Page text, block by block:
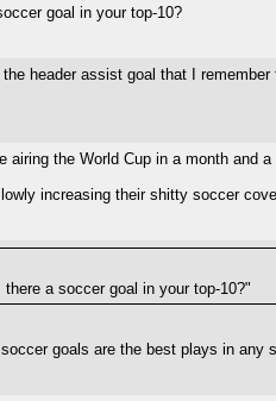
goal in your top-10?
header assist goal that I
airing the World Cup in a month and a
increasing their shitty soccer
there a soccer goal in your top-10?"
goals are the best plays in any